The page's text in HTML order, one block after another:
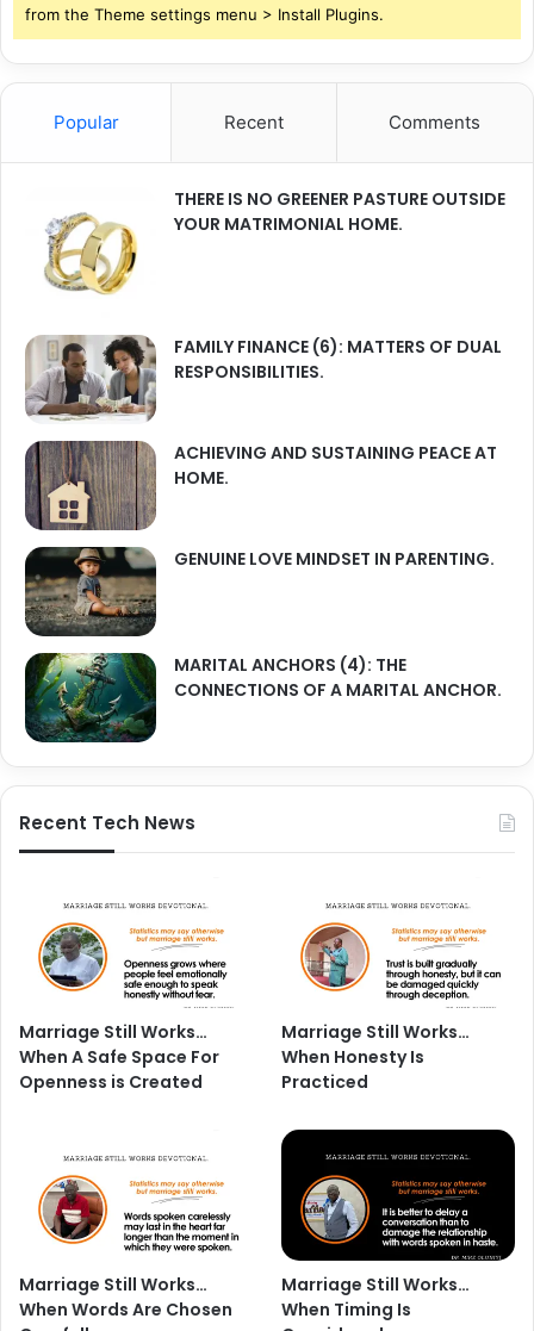
from the Theme settings menu > Install Plugins.
Popular Recent Comments
THERE IS NO GREENER PASTURE OUTSIDE
YOUR MATRIMONIAL HOME.
FAMILY FINANCE (6): MATTERS OF DUAL
RESPONSIBILITIES.
ACHIEVING AND SUSTAINING PEACE AT
HOME.
GENUINE LOVE MINDSET IN PARENTING.
MARITAL ANCHORS (4): THE
CONNECTIONS OF A MARITAL ANCHOR.
Recent Tech News
Marriage Still Works…
When A Safe Space For
Openness is Created
Marriage Still Works…
When Honesty Is
Practiced
Marriage Still Works…
When Words Are Chosen
Marriage Still Works…
When Timing Is